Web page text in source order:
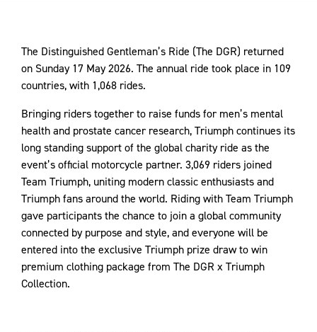
The Distinguished Gentleman’s Ride (The DGR) returned
on Sunday 17 May 2026. The annual ride took place in 109
countries, with 1,068 rides.
Bringing riders together to raise funds for men’s mental
health and prostate cancer research, Triumph continues its
long standing support of the global charity ride as the
event’s official motorcycle partner. 3,069 riders joined
Team Triumph, uniting modern classic enthusiasts and
Triumph fans around the world. Riding with Team Triumph
gave participants the chance to join a global community
connected by purpose and style, and everyone will be
entered into the exclusive Triumph prize draw to win
premium clothing package from The DGR x Triumph
Collection.